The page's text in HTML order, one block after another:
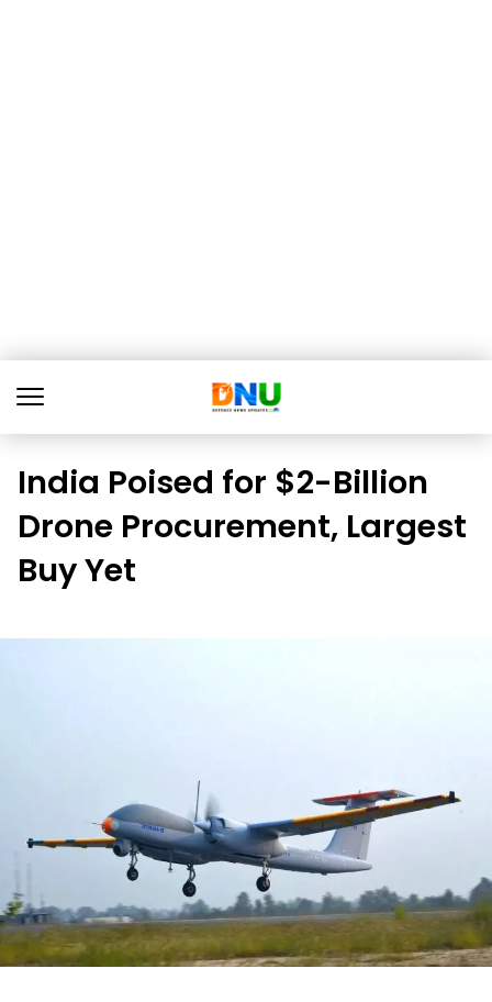
India Poised for $2-Billion
Drone Procurement, Largest
Buy Yet